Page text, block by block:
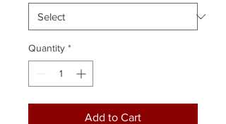
Quantity *
Add to Cart